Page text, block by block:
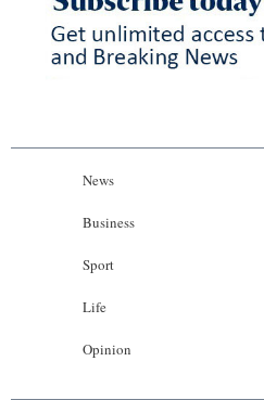
News
Business
Sport
Life
Opinion